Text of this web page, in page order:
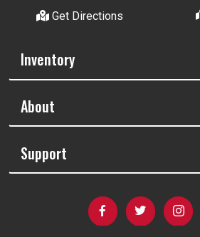
Get Directions
Inventory
About
Support